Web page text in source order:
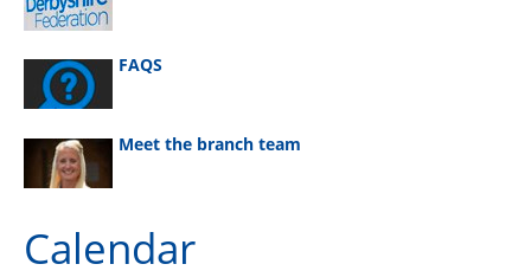
FAQS
Meet the branch team
Calendar